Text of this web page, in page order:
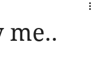
me..